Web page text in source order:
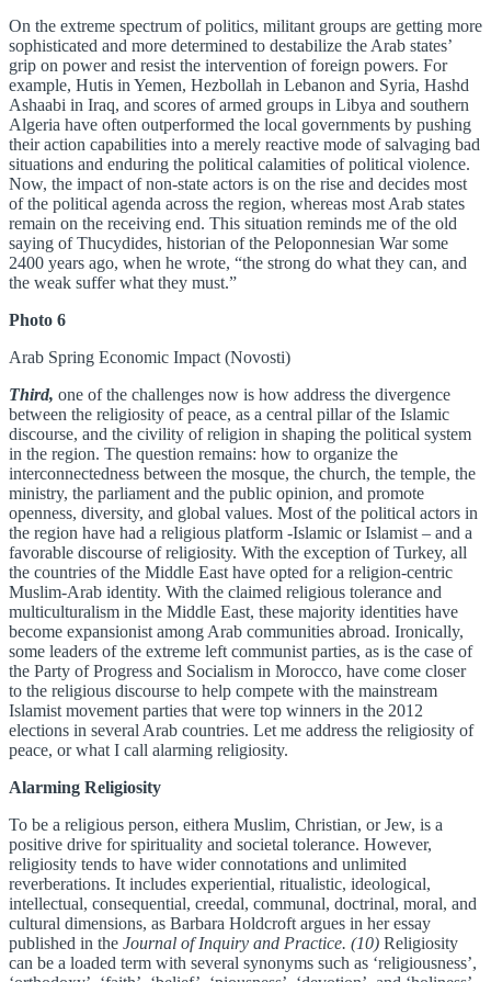
On the extreme spectrum of politics, militant groups are getting more
sophisticated and more determined to destabilize the Arab states’
grip on power and resist the intervention of foreign powers. For
example, Hutis in Yemen, Hezbollah in Lebanon and Syria, Hashd
Ashaabi in Iraq, and scores of armed groups in Libya and southern
Algeria have often outperformed the local governments by pushing
their action capabilities into a merely reactive mode of salvaging bad
situations and enduring the political calamities of political violence.
Now, the impact of non-state actors is on the rise and decides most
of the political agenda across the region, whereas most Arab states
remain on the receiving end. This situation reminds me of the old
saying of Thucydides, historian of the Peloponnesian War some
2400 years ago, when he wrote, “the strong do what they can, and
the weak suffer what they must.”
Photo 6
Arab Spring Economic Impact (Novosti)
Third, one of the challenges now is how address the divergence
between the religiosity of peace, as a central pillar of the Islamic
discourse, and the civility of religion in shaping the political system
in the region. The question remains: how to organize the
interconnectedness between the mosque, the church, the temple, the
ministry, the parliament and the public opinion, and promote
openness, diversity, and global values. Most of the political actors in
the region have had a religious platform -Islamic or Islamist – and a
favorable discourse of religiosity. With the exception of Turkey, all
the countries of the Middle East have opted for a religion-centric
Muslim-Arab identity. With the claimed religious tolerance and
multiculturalism in the Middle East, these majority identities have
become expansionist among Arab communities abroad. Ironically,
some leaders of the extreme left communist parties, as is the case of
the Party of Progress and Socialism in Morocco, have come closer
to the religious discourse to help compete with the mainstream
Islamist movement parties that were top winners in the 2012
elections in several Arab countries. Let me address the religiosity of
peace, or what I call alarming religiosity.
Alarming Religiosity
To be a religious person, eithera Muslim, Christian, or Jew, is a
positive drive for spirituality and societal tolerance. However,
religiosity tends to have wider connotations and unlimited
reverberations. It includes experiential, ritualistic, ideological,
intellectual, consequential, creedal, communal, doctrinal, moral, and
cultural dimensions, as Barbara Holdcroft argues in her essay
published in the Journal of Inquiry and Practice. (10) Religiosity
can be a loaded term with several synonyms such as ‘religiousness’,